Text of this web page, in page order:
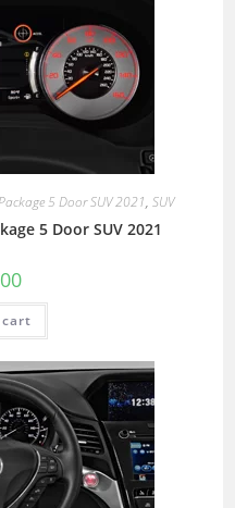
5 Door SUV 2021, SUV
5 Door SUV 2021